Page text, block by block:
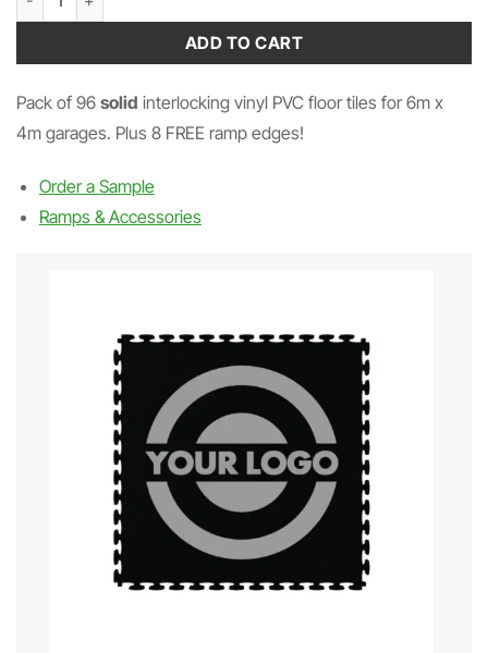
ADD TO CART
Pack of 96 solid interlocking vinyl PVC floor tiles for 6m x
4m garages. Plus 8 FREE ramp edges!
Order a Sample
Ramps & Accessories